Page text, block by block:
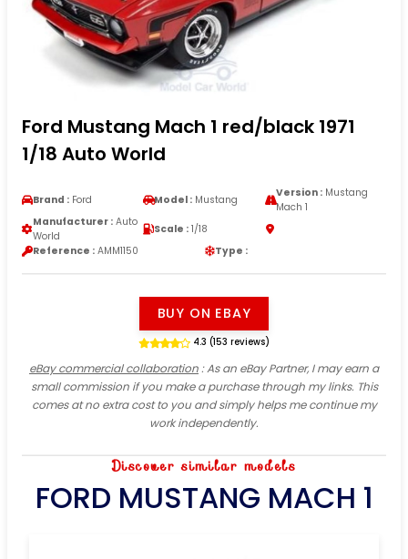
Ford Mustang Mach 1 red/black 1971
1/18 Auto World
Brand : Ford Model : Mustang
Version :Mustang
Mach 1
Manufacturer : Auto
World
Scale : 1/18
Reference : AMM1150 Type :
BUY ON EBAY
4.3 (153 reviews)
eBay commercial collaboration: As an eBay Partner, I may earn a
small commission if you make a purchase through my links. This
comes at no extra cost to you and simply helps me continue my
work independently.
Discover similar models
FORD MUSTANG MACH 1